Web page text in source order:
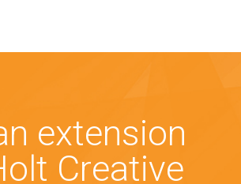
extension
Creative